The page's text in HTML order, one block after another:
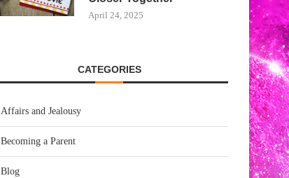
April 24, 2025
CATEGORIES
Affairs and Jealousy
Becoming a Parent
Blog